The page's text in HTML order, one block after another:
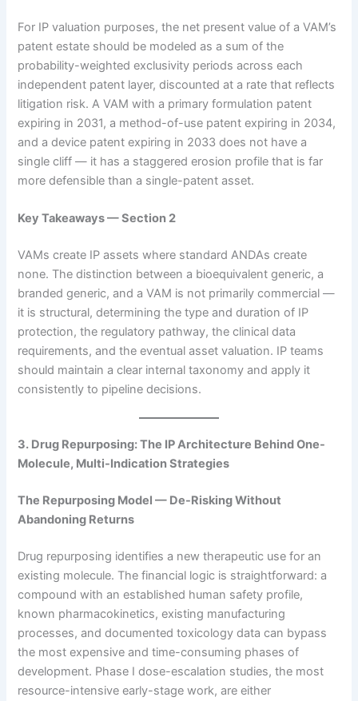
For IP valuation purposes, the net present value of a VAM’s
patent estate should be modeled as a sum of the
probability-weighted exclusivity periods across each
independent patent layer, discounted at a rate that reflects
litigation risk. A VAM with a primary formulation patent
expiring in 2031, a method-of-use patent expiring in 2034,
and a device patent expiring in 2033 does not have a
single cliff — it has a staggered erosion profile that is far
more defensible than a single-patent asset.
Key Takeaways — Section 2
VAMs create IP assets where standard ANDAs create
none. The distinction between a bioequivalent generic, a
branded generic, and a VAM is not primarily commercial —
it is structural, determining the type and duration of IP
protection, the regulatory pathway, the clinical data
requirements, and the eventual asset valuation. IP teams
should maintain a clear internal taxonomy and apply it
consistently to pipeline decisions.
3. Drug Repurposing: The IP Architecture Behind One-
Molecule, Multi-Indication Strategies
The Repurposing Model — De-Risking Without
Abandoning Returns
Drug repurposing identifies a new therapeutic use for an
existing molecule. The financial logic is straightforward: a
compound with an established human safety profile,
known pharmacokinetics, existing manufacturing
processes, and documented toxicology data can bypass
the most expensive and time-consuming phases of
development. Phase I dose-escalation studies, the most
resource-intensive early-stage work, are either